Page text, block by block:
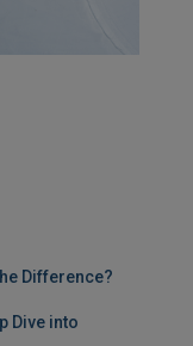
Difference?
Dive into